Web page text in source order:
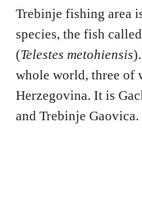
List of destinations
Map
Events
Trebinje fishing area
species, the fish
(Telestes metohiensis
whole world, three of
Herzegovina. It is
and Trebinje Gaovica.